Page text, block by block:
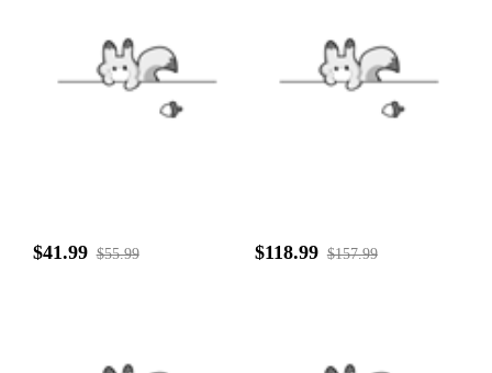
$41.99 $55.99 $118.99 $157.99